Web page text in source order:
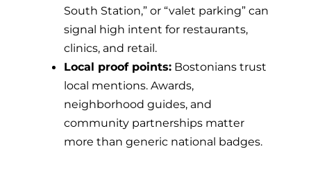
South Station,” or “valet parking” can
signal high intent for restaurants,
clinics, and retail.
Local proof points: Bostonians trust
local mentions. Awards,
neighborhood guides, and
community partnerships matter
more than generic national badges.